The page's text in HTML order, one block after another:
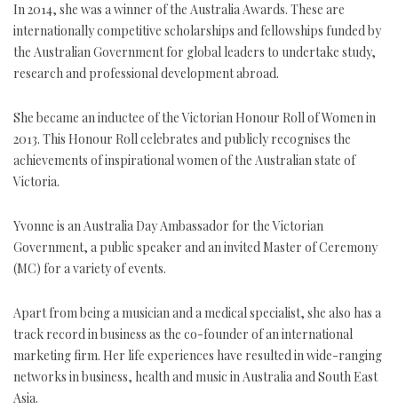
In 2014, she was a winner of the Australia Awards. These are
internationally competitive scholarships and fellowships funded by
the Australian Government for global leaders to undertake study,
research and professional development abroad.
She became an inductee of the Victorian Honour Roll of Women in
2013. This Honour Roll celebrates and publicly recognises the
achievements of inspirational women of the Australian state of
Victoria.
Yvonne is an Australia Day Ambassador for the Victorian
Government, a public speaker and an invited Master of Ceremony
(MC) for a variety of events.
Apart from being a musician and a medical specialist, she also has a
track record in business as the co-founder of an international
marketing firm. Her life experiences have resulted in wide-ranging
networks in business, health and music in Australia and South East
Asia.